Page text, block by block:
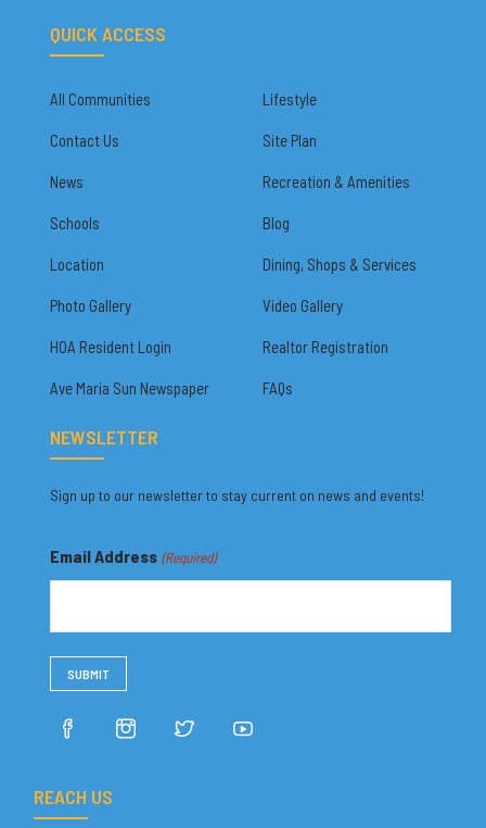
QUICK ACCESS
All Communities Lifestyle
Contact Us Site Plan
News Recreation & Amenities
Schools Blog
Location Dining, Shops & Services
Photo Gallery Video Gallery
HOA Resident Login Realtor Registration
Ave Maria Sun Newspaper FAQs
NEWSLETTER
Sign up to our newsletter to stay current on news and events!
Email Address (Required)
REACH US